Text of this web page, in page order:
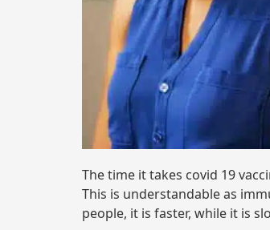
The time it takes covid 19
This is understandable as
people, it is faster, while it is